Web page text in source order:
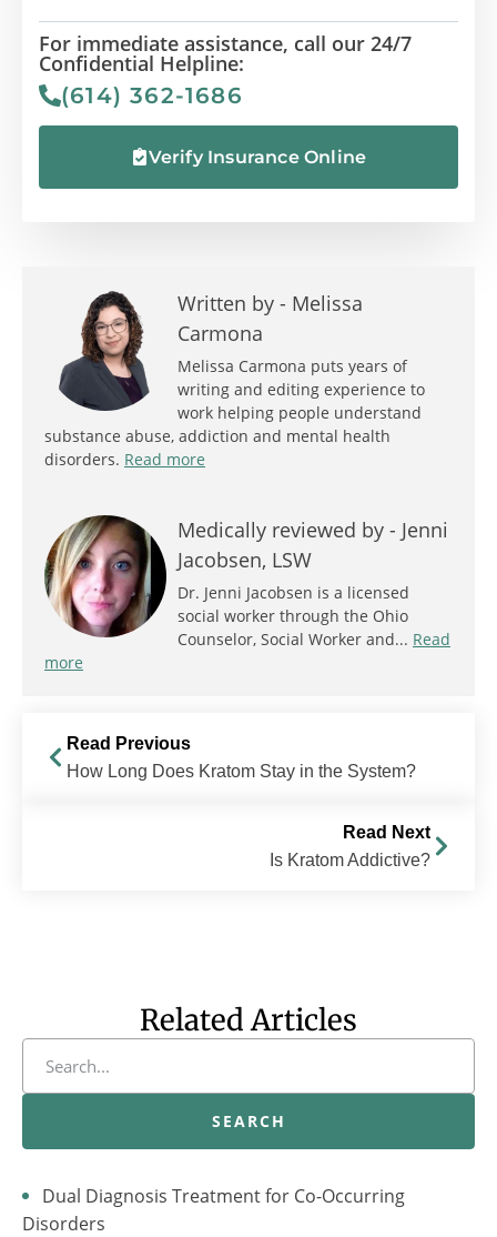
For immediate assistance, call our 24/7
Confidential Helpline:
(614) 362-1686
Verify Insurance Online
Written by - Melissa
Carmona
Melissa Carmona puts years of
writing and editing experience to
work helping people understand
substance abuse, addiction and mental health
disorders. Read more
Medically reviewed by - Jenni
Jacobsen, LSW
Dr. Jenni Jacobsen is a licensed
social worker through the Ohio
Counselor, Social Worker and... Read
more
Read Previous
How Long Does Kratom Stay in the System?
Read Next
Is Kratom Addictive?
Related Articles
SEARCH
Dual Diagnosis Treatment for Co-Occurring
Disorders